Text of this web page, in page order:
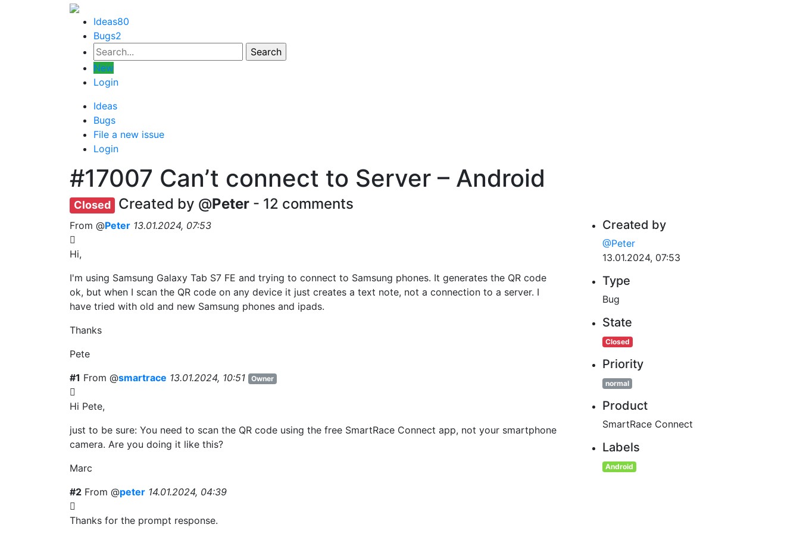
Ideas80
Bugs2
New
Login
Ideas
Bugs
File a new issue
Login
#17007 Can’t connect to Server – Android
Closed Created by @Peter - 12 comments
From @Peter 13.01.2024, 07:53
Hi,
I'm using Samsung Galaxy Tab S7 FE and trying to connect to Samsung phones. It generates the QR code
ok, but when I scan the QR code on any device it just creates a text note, not a connection to a server. I
have tried with old and new Samsung phones and ipads.
Thanks
Pete
#1 From @smartrace 13.01.2024, 10:51 Owner
Hi Pete,
just to be sure: You need to scan the QR code using the free SmartRace Connect app, not your smartphone
camera. Are you doing it like this?
Marc
#2 From @peter 14.01.2024, 04:39
Thanks for the prompt response.
Created by
@Peter
13.01.2024, 07:53
Type
Bug
State
Closed
Priority
normal
Product
SmartRace Connect
Labels
Android